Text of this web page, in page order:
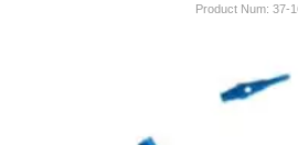
Product Num: 37-